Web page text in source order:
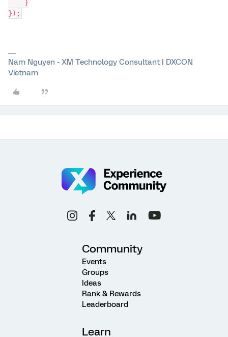
    }
});
Nam Nguyen - XM Technology Consultant | DXCON
Vietnam
Community
Events
Groups
Ideas
Rank & Rewards
Leaderboard
Learn